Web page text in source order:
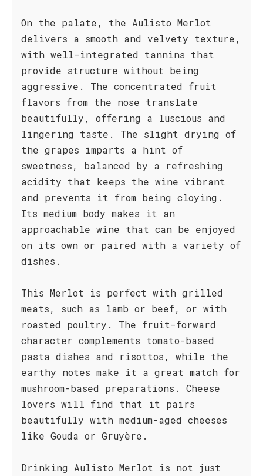
On the palate, the Aulisto Merlot
delivers a smooth and velvety texture,
with well-integrated tannins that
provide structure without being
aggressive. The concentrated fruit
flavors from the nose translate
beautifully, offering a luscious and
lingering taste. The slight drying of
the grapes imparts a hint of
sweetness, balanced by a refreshing
acidity that keeps the wine vibrant
and prevents it from being cloying.
Its medium body makes it an
approachable wine that can be enjoyed
on its own or paired with a variety of
dishes.
This Merlot is perfect with grilled
meats, such as lamb or beef, or with
roasted poultry. The fruit-forward
character complements tomato-based
pasta dishes and risottos, while the
earthy notes make it a great match for
mushroom-based preparations. Cheese
lovers will find that it pairs
beautifully with medium-aged cheeses
like Gouda or Gruyère.
Drinking Aulisto Merlot is not just